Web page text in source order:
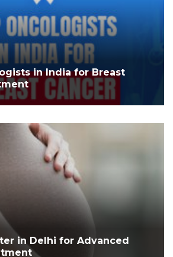
in India for Breast
in Delhi for Advanced